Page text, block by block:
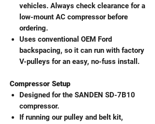
vehicles. Always check clearance for a
low-mount AC compressor before
ordering.
Uses conventional OEM Ford
backspacing, so it can run with factory
V-pulleys for an easy, no-fuss install.
Compressor Setup
Designed for the SANDEN SD-7B10
compressor.
If running our pulley and belt kit,